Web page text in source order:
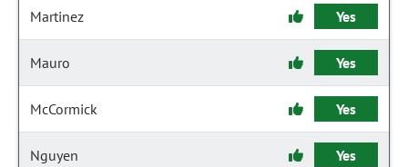
Martinez Yes
Mauro Yes
McCormick Yes
Nguyen Yes